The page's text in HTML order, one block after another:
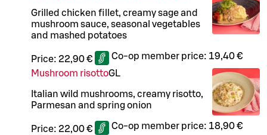
Grilled chicken fillet, creamy sage and
mushroom sauce, seasonal vegetables
and mashed potatoes
Price: 22,90 € Co-op member price: 19,40 €
Mushroom risottoGL
Italian wild mushrooms, creamy risotto,
Parmesan and spring onion
Price: 22,00 € Co-op member price: 18,90 €